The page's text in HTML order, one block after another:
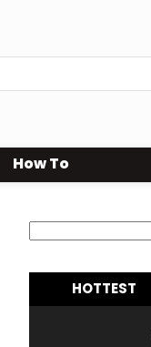
How To
HOTTEST